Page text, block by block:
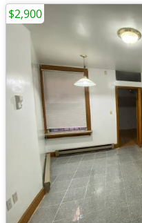
$2,900